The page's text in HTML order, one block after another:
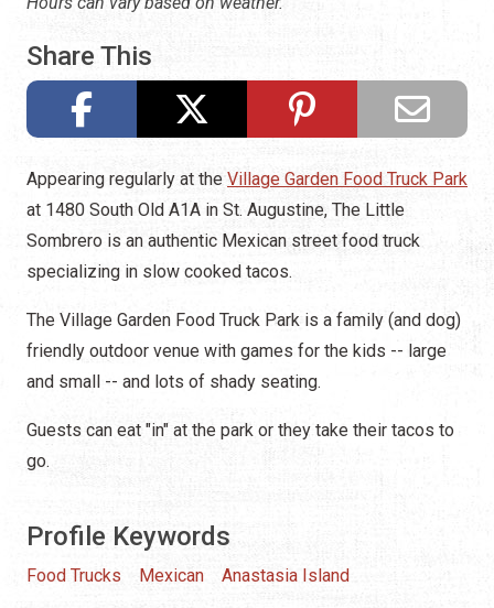
Share This
Appearing regularly at theVillage Garden Food Truck Park
at 1480 South Old A1A in St. Augustine, The Little
Sombrero is an authentic Mexican street food truck
specializing in slow cooked tacos.
The Village Garden Food Truck Park is a family (and dog)
friendly outdoor venue with games for the kids -- large
and small -- and lots of shady seating.
Guests can eat "in" at the park or they take their tacos to
go.
Profile Keywords
Food Trucks Mexican Anastasia Island